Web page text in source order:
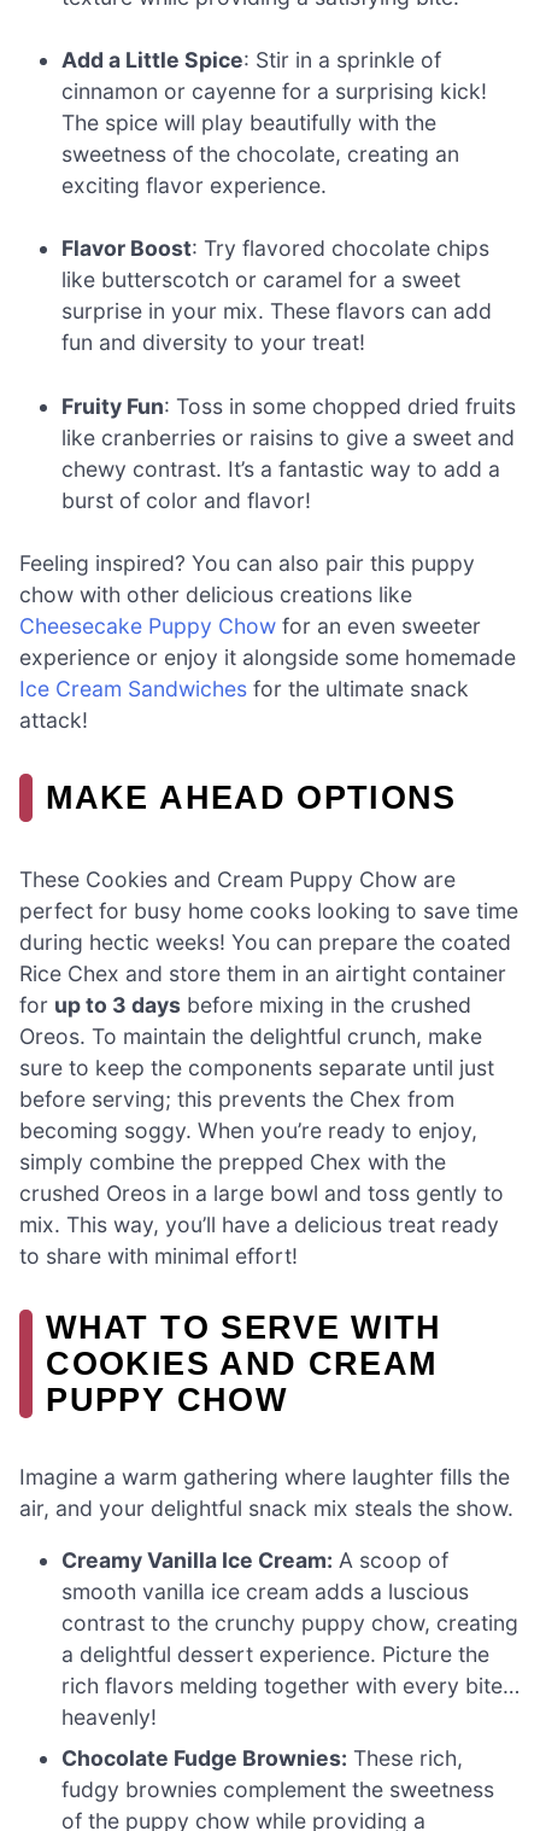
Add a Little Spice: Stir in a sprinkle of
cinnamon or cayenne for a surprising kick!
The spice will play beautifully with the
sweetness of the chocolate, creating an
exciting flavor experience.
Flavor Boost: Try flavored chocolate chips
like butterscotch or caramel for a sweet
surprise in your mix. These flavors can add
fun and diversity to your treat!
Fruity Fun: Toss in some chopped dried fruits
like cranberries or raisins to give a sweet and
chewy contrast. It’s a fantastic way to add a
burst of color and flavor!
Feeling inspired? You can also pair this puppy
chow with other delicious creations like
Cheesecake Puppy Chow for an even sweeter
experience or enjoy it alongside some homemade
Ice Cream Sandwiches for the ultimate snack
attack!
MAKE AHEAD OPTIONS
These Cookies and Cream Puppy Chow are
perfect for busy home cooks looking to save time
during hectic weeks! You can prepare the coated
Rice Chex and store them in an airtight container
for up to 3 days before mixing in the crushed
Oreos. To maintain the delightful crunch, make
sure to keep the components separate until just
before serving; this prevents the Chex from
becoming soggy. When you’re ready to enjoy,
simply combine the prepped Chex with the
crushed Oreos in a large bowl and toss gently to
mix. This way, you’ll have a delicious treat ready
to share with minimal effort!
WHAT TO SERVE WITH
COOKIES AND CREAM
PUPPY CHOW
Imagine a warm gathering where laughter fills the
air, and your delightful snack mix steals the show.
Creamy Vanilla Ice Cream: A scoop of
smooth vanilla ice cream adds a luscious
contrast to the crunchy puppy chow, creating
a delightful dessert experience. Picture the
rich flavors melding together with every bite…
heavenly!
Chocolate Fudge Brownies: These rich,
fudgy brownies complement the sweetness
of the puppy chow while providing a